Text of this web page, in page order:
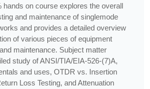
hands on course explores the overall
and maintenance of singlemode
and provides a detailed overview
of various pieces of equipment
maintenance. Subject matter
study of ANSI/TIA/EIA-526-(7)A,
and uses, OTDR vs. Insertion
Loss Testing, and Attenuation